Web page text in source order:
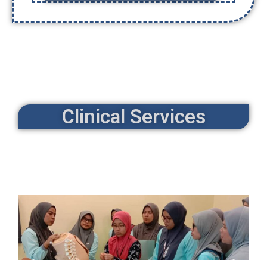
Clinical Services